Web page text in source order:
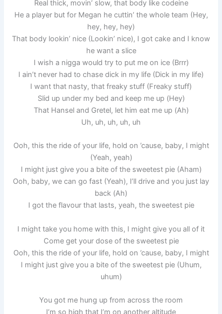
Real thick, movin’ slow, that body like codeine
He a player but for Megan he cuttin’ the whole team (Hey,
hey, hey, hey)
That body lookin’ nice (Lookin’ nice), I got cake and I know
he want a slice
I wish a nigga would try to put me on ice (Brrr)
I ain’t never had to chase dick in my life (Dick in my life)
I want that nasty, that freaky stuff (Freaky stuff)
Slid up under my bed and keep me up (Hey)
That Hansel and Gretel, let him eat me up (Ah)
Uh, uh, uh, uh, uh
Ooh, this the ride of your life, hold on ’cause, baby, I might
(Yeah, yeah)
I might just give you a bite of the sweetest pie (Aham)
Ooh, baby, we can go fast (Yeah), I’ll drive and you just lay
back (Ah)
I got the flavour that lasts, yeah, the sweetest pie
I might take you home with this, I might give you all of it
Come get your dose of the sweetest pie
Ooh, this the ride of your life, hold on ’cause, baby, I might
I might just give you a bite of the sweetest pie (Uhum,
uhum)
You got me hung up from across the room
I’m so high that I’m on another altitude